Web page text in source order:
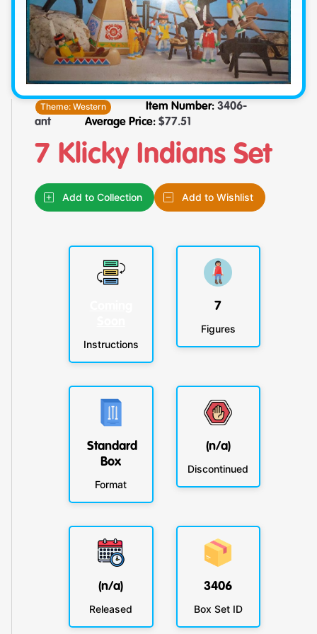
Theme:Western Item Number: 3406-
ant
Average Price: $77.51
7 Klicky Indians Set
Add to Collection Add to Wishlist
Instructions
7
Figures
Standard
Box
Format
(n/a)
Discontinued
(n/a)
Released
3406
Box Set ID